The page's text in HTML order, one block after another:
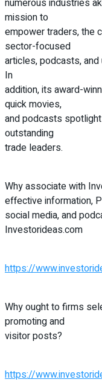
numerous industries
mission to
empower traders, the
sector-focused
articles, podcasts,
In
addition, its award-
quick movies,
and podcasts
outstanding
trade leaders.
Why associate with
effective information,
social media, and
Investorideas.com
https://
Why ought to firms
promoting and
visitor posts?
https://